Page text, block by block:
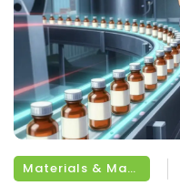
Materials & Manufacturing